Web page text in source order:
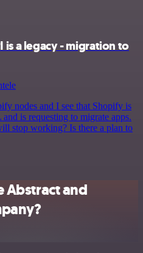
is a legacy - migration to
nodes and I see that Shopify is
is requesting to migrate apps.
stop working? Is there a plan to
Abstract and